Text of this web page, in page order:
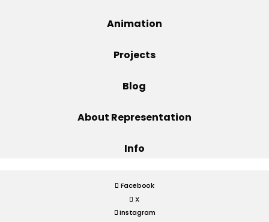
Animation
Projects
Blog
About Representation
Info
Facebook
X
Instagram